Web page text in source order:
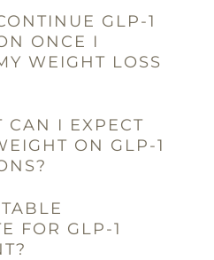
GLP-1
ONCE I
WEIGHT LOSS
CAN I EXPECT
ON GLP-1
FOR GLP-1